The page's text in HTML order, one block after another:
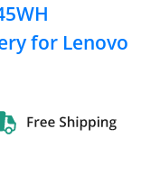
for Lenovo